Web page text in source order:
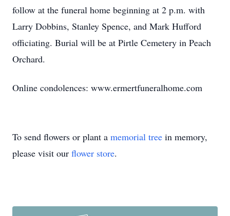
follow at the funeral home beginning at 2 p.m. with
Larry Dobbins, Stanley Spence, and Mark Hufford
officiating. Burial will be at Pirtle Cemetery in Peach
Orchard.
Online condolences: www.ermertfuneralhome.com
To send flowers or plant a memorial tree in memory,
please visit our flower store.